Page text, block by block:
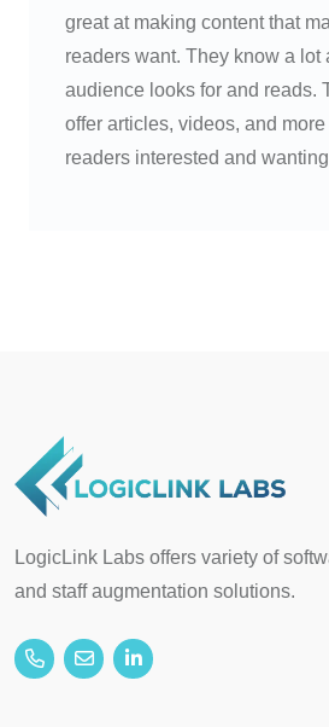
great at making content that
readers want. They know a lot
audience looks for and reads.
offer articles, videos, and
readers interested and
LogicLink Labs offers variety of
and staff augmentation solutions.